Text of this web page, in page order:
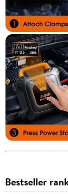
Bestseller